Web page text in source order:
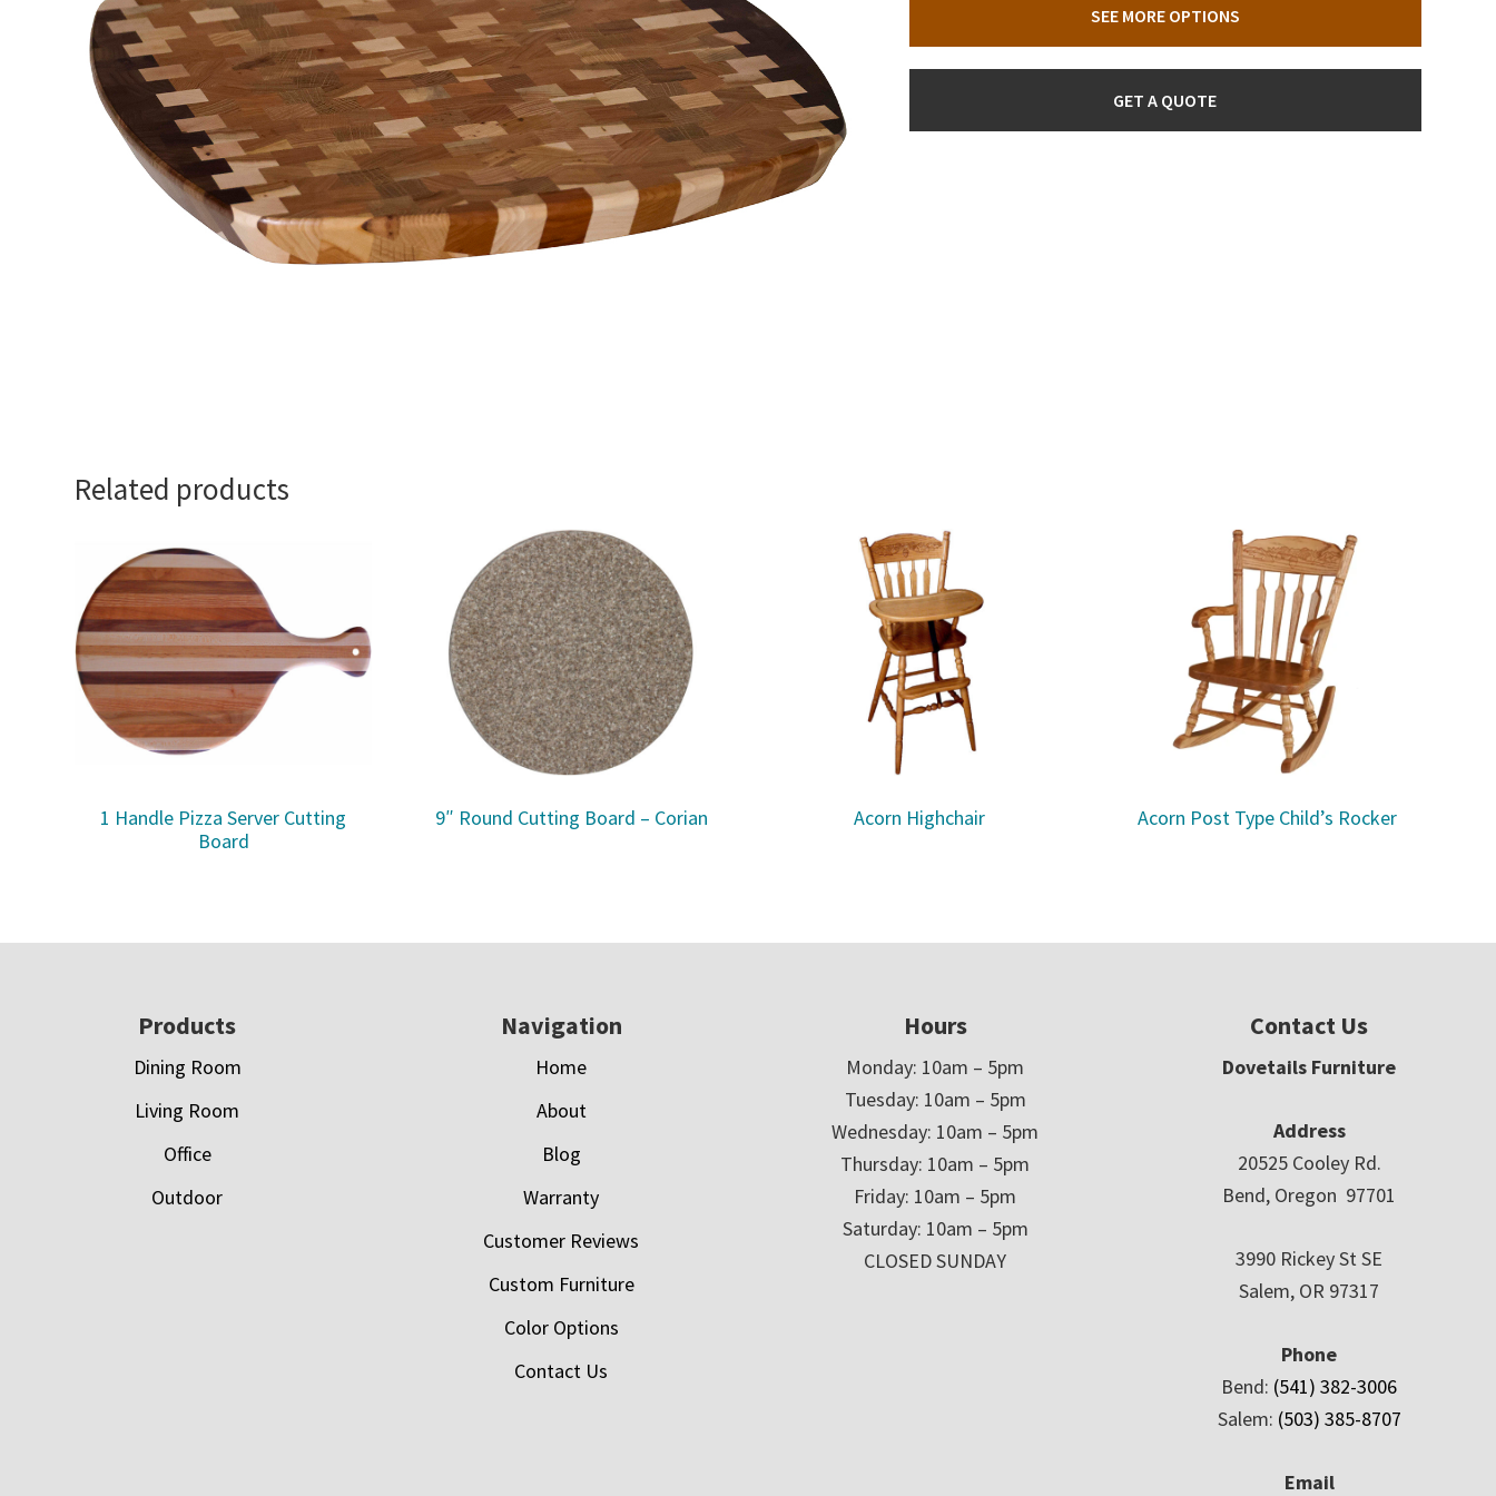
SEE MORE OPTIONS
GET A QUOTE
Related products
1 Handle Pizza Server Cutting
Board
9″ Round Cutting Board – Corian Acorn Highchair Acorn Post Type Child’s Rocker
Products
Dining Room
Living Room
Office
Outdoor
Navigation
Home
About
Blog
Warranty
Customer Reviews
Custom Furniture
Color Options
Contact Us
Hours
Monday: 10am – 5pm
Tuesday: 10am – 5pm
Wednesday: 10am – 5pm
Thursday: 10am – 5pm
Friday: 10am – 5pm
Saturday: 10am – 5pm
CLOSED SUNDAY
Contact Us
Dovetails Furniture
Address
20525 Cooley Rd.
Bend, Oregon 97701
3990 Rickey St SE
Salem, OR 97317
Phone
Bend: (541) 382-3006
Salem: (503) 385-8707
Email